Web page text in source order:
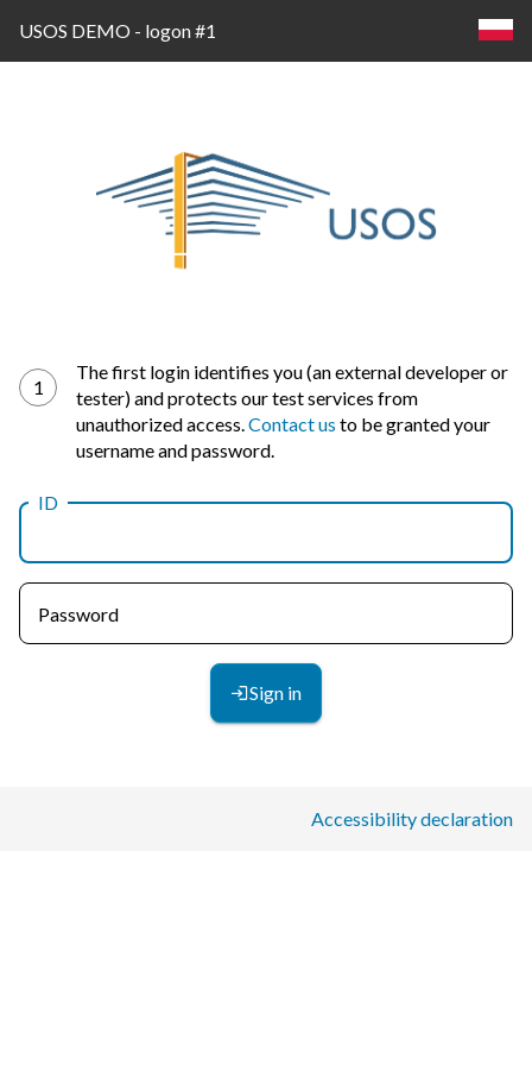
USOS DEMO - logon #1
Log
in
1
The first login identifies you (an external developer or
tester) and protects our test services from
unauthorized access.Contact us to be granted your
username and password.
ID
Password
Sign in
Accessibility declaration